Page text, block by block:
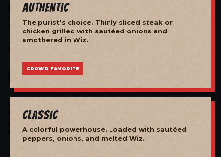
Authentic
The purist's choice. Thinly sliced steak or
chicken grilled with sautéed onions and
smothered in Wiz.
CROWD FAVORITE
Classic
A colorful powerhouse. Loaded with sautéed
peppers, onions, and melted Wiz.